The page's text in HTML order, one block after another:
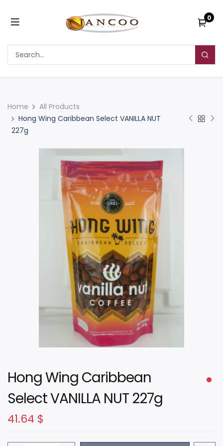
0
Home
All Products
Hong Wing Caribbean Select VANILLA NUT
227g
Hong Wing Caribbean
Select VANILLA NUT 227g
41.64 $